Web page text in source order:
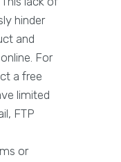
hinder
and
For
a free
limited
FTP
or